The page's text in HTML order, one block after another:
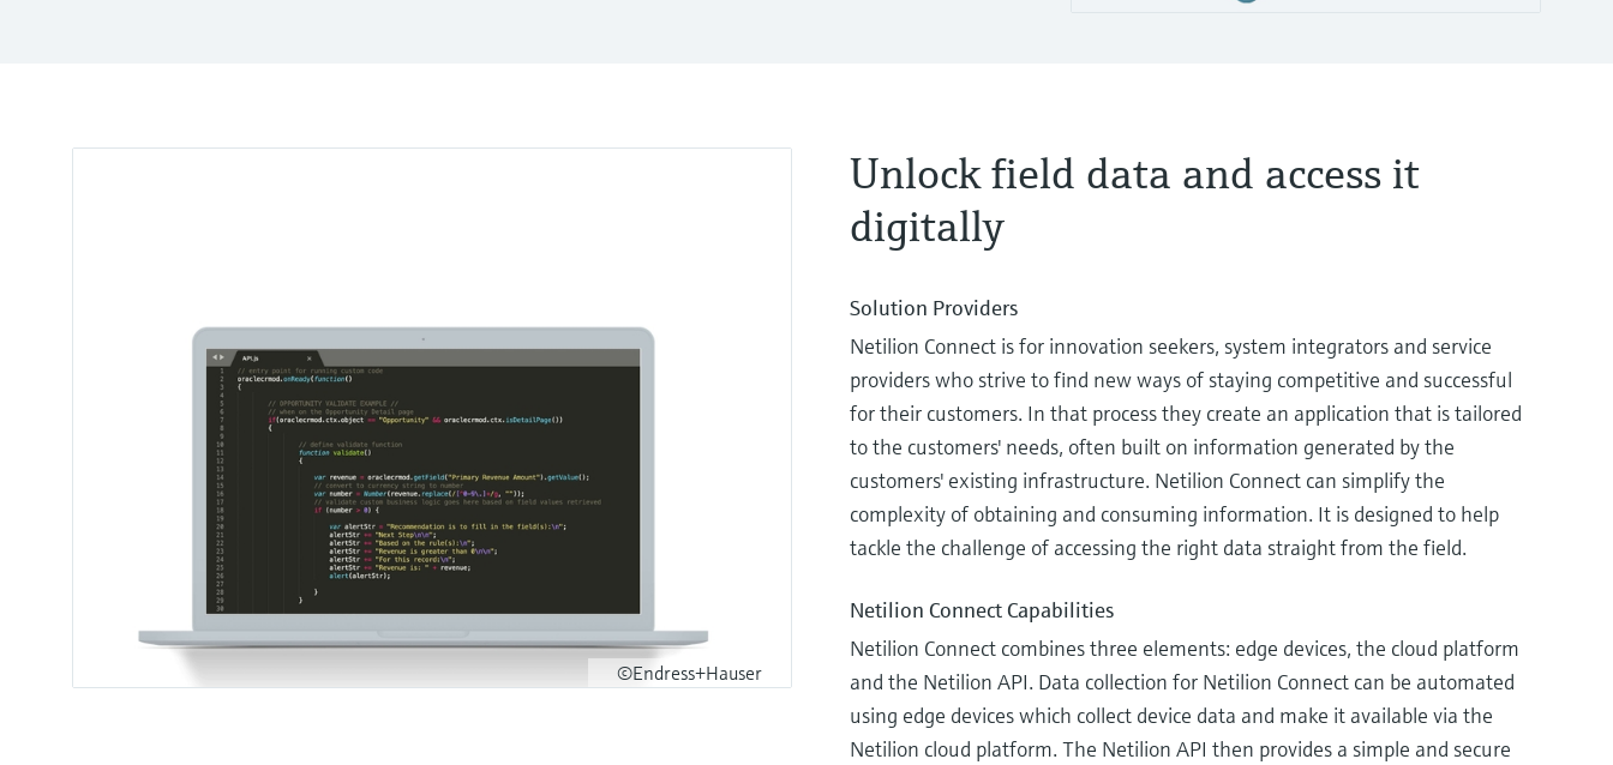
©Endress+Hauser
Unlock field data and access it
digitally
Solution Providers
Netilion Connect is for innovation seekers, system integrators and service
providers who strive to find new ways of staying competitive and successful
for their customers. In that process they create an application that is tailored
to the customers' needs, often built on information generated by the
customers' existing infrastructure. Netilion Connect can simplify the
complexity of obtaining and consuming information. It is designed to help
tackle the challenge of accessing the right data straight from the field.
Netilion Connect Capabilities
Netilion Connect combines three elements: edge devices, the cloud platform
and the Netilion API. Data collection for Netilion Connect can be automated
using edge devices which collect device data and make it available via the
Netilion cloud platform. The Netilion API then provides a simple and secure